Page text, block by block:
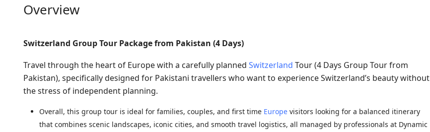
Overview
Switzerland Group Tour Package from Pakistan (4 Days)
Travel through the heart of Europe with a carefully planned Switzerland Tour (4 Days Group Tour from
Pakistan), specifically designed for Pakistani travellers who want to experience Switzerland’s beauty without
the stress of independent planning.
Overall, this group tour is ideal for families, couples, and first time Europe visitors looking for a balanced itinerary
that combines scenic landscapes, iconic cities, and smooth travel logistics, all managed by professionals at Dynamic